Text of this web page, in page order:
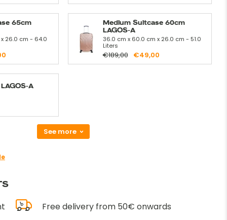
65cm
26.0 cm - 64.0
Medium Suitcase 60cm
LAGOS-A
36.0 cm x 60.0 cm x 26.0 cm - 51.0
Liters
€189,00 €49,00
A
See more
Free delivery from 50€ onwards